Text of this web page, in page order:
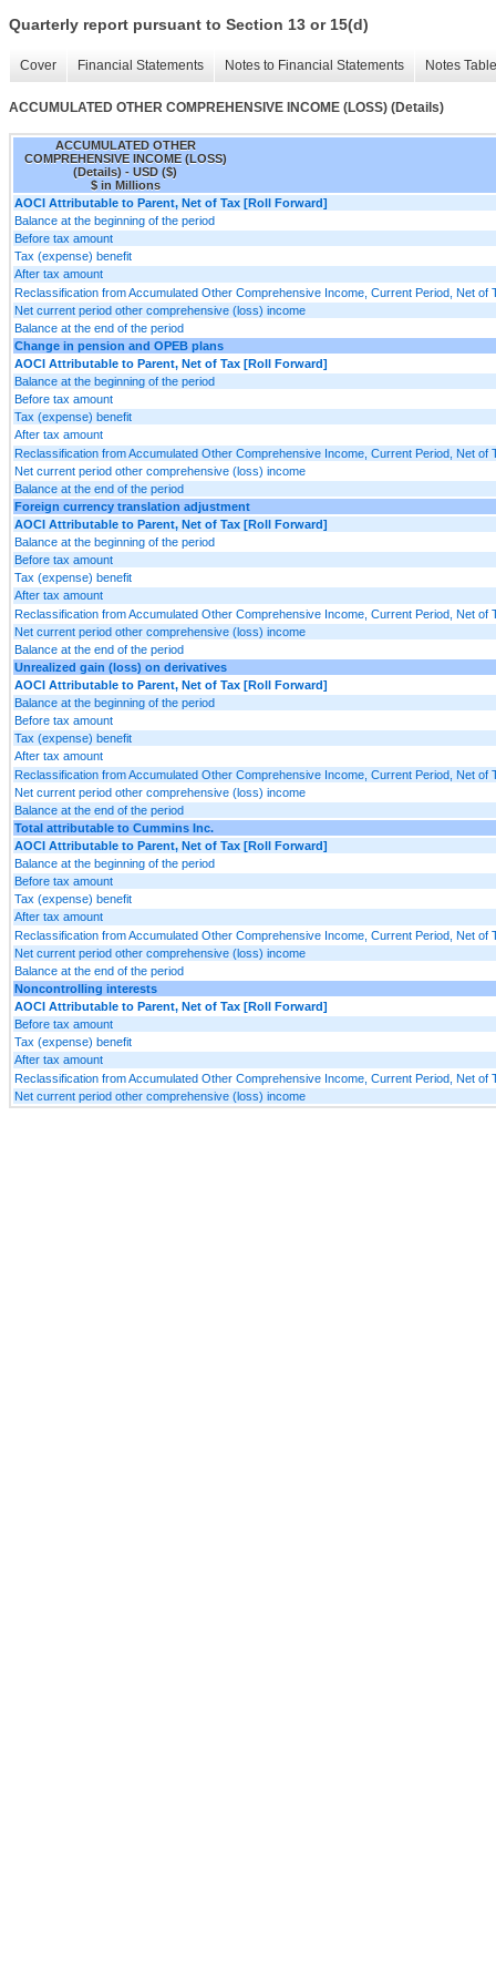
Quarterly report pursuant to Section 13 or 15(d)
Cover Financial Statements Notes to Financial Statements Notes
ACCUMULATED OTHER COMPREHENSIVE INCOME (LOSS) (Details)
ACCUMULATED OTHER
COMPREHENSIVE INCOME (LOSS)
(Details) - USD ($)
$ in Millions
AOCI Attributable to Parent, Net of Tax [Roll Forward]
Balance at the beginning of the period
Before tax amount
Tax (expense) benefit
After tax amount
Reclassification from Accumulated Other Comprehensive Income, Current Period, Net of
Net current period other comprehensive (loss) income
Balance at the end of the period
Change in pension and OPEB plans
AOCI Attributable to Parent, Net of Tax [Roll Forward]
Balance at the beginning of the period
Before tax amount
Tax (expense) benefit
After tax amount
Reclassification from Accumulated Other Comprehensive Income, Current Period, Net of
Net current period other comprehensive (loss) income
Balance at the end of the period
Foreign currency translation adjustment
AOCI Attributable to Parent, Net of Tax [Roll Forward]
Balance at the beginning of the period
Before tax amount
Tax (expense) benefit
After tax amount
Reclassification from Accumulated Other Comprehensive Income, Current Period, Net of
Net current period other comprehensive (loss) income
Balance at the end of the period
Unrealized gain (loss) on derivatives
AOCI Attributable to Parent, Net of Tax [Roll Forward]
Balance at the beginning of the period
Before tax amount
Tax (expense) benefit
After tax amount
Reclassification from Accumulated Other Comprehensive Income, Current Period, Net of
Net current period other comprehensive (loss) income
Balance at the end of the period
Total attributable to Cummins Inc.
AOCI Attributable to Parent, Net of Tax [Roll Forward]
Balance at the beginning of the period
Before tax amount
Tax (expense) benefit
After tax amount
Reclassification from Accumulated Other Comprehensive Income, Current Period, Net of
Net current period other comprehensive (loss) income
Balance at the end of the period
Noncontrolling interests
AOCI Attributable to Parent, Net of Tax [Roll Forward]
Before tax amount
Tax (expense) benefit
After tax amount
Reclassification from Accumulated Other Comprehensive Income, Current Period, Net of
Net current period other comprehensive (loss) income